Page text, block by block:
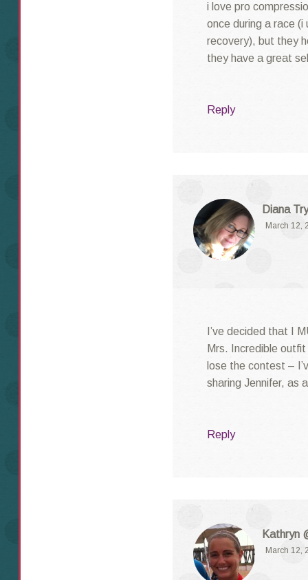
i love pro
once during a race (i
recovery), but they
they have a great
Reply
Diana
March 12,
I’ve decided that I
Mrs. Incredible
lose the contest –
sharing Jennifer, as
Reply
Kathryn
March 12,